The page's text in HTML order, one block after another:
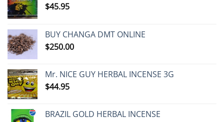
$45.95
BUY CHANGA DMT ONLINE
$250.00
Mr. NICE GUY HERBAL INCENSE 3G
$44.95
BRAZIL GOLD HERBAL INCENSE